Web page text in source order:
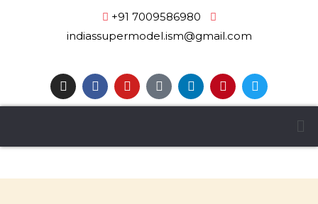
+91 7009586980
indiassupermodel.ism@gmail.com